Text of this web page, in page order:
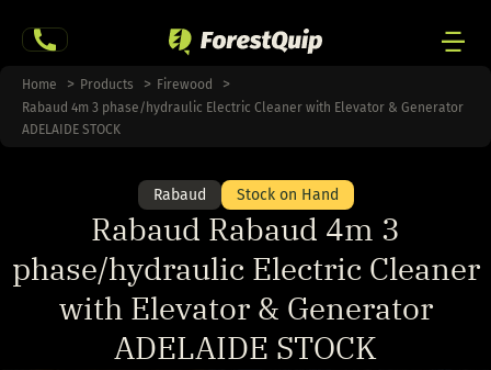
Home Products
Firewood
Rabaud 4m 3 phase/hydraulic Electric Cleaner with Elevator & Generator
ADELAIDE STOCK
Rabaud Stock on Hand
Rabaud Rabaud 4m 3
phase/hydraulic Electric Cleaner
with Elevator & Generator
ADELAIDE STOCK